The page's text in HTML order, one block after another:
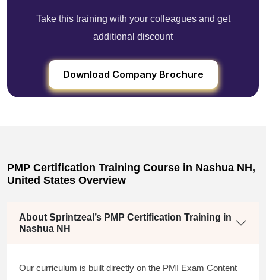
Take this training with your colleagues and get
additional discount
Download Company Brochure
PMP Certification Training Course in Nashua NH,
United States Overview
About Sprintzeal’s PMP Certification Training in
Nashua NH
Our curriculum is built directly on the PMI Exam Content